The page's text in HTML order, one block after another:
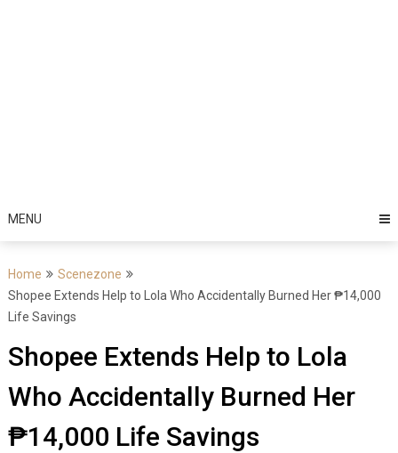
MENU
Home
Scenezone
Shopee Extends Help to Lola Who Accidentally Burned Her ₱14,000
Life Savings
Shopee Extends Help to Lola
Who Accidentally Burned Her
₱14,000 Life Savings